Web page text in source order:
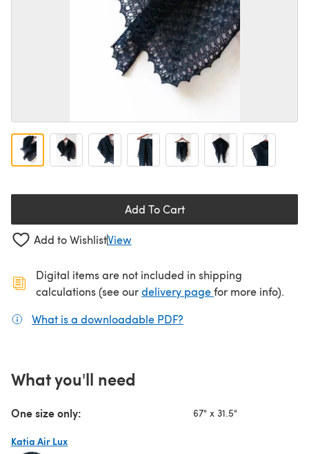
Add To Cart
Add to WishlistView
Digital items are not included in shipping
calculations (see ourdelivery page(opens in a new
for more info).
What is a downloadable PDF?
What you'll need
One size only: 67" x 31.5"
Katia Air Lux